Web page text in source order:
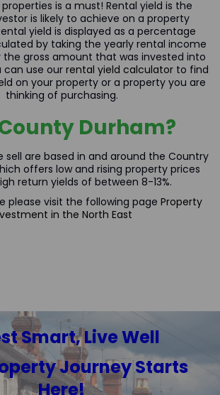
is a must! Rental yield is the
is likely to achieve on a property
yield is displayed as a percentage
by taking the yearly rental income
the gross amount that was invested into
can use our rental yield calculatorto find
on your property or a property you are
thinking of purchasing.
Durham?
sell are based in and around the Country
offers low and rising property prices
return yields of between 8-13%.
please visit the following page Property
in the North East
Smart, Live Well
Journey Starts
Here!